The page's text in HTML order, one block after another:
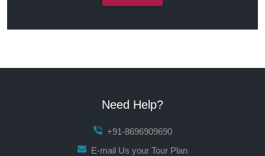
Need Help?
+91-8696909690
E-mail Us your Tour Plan